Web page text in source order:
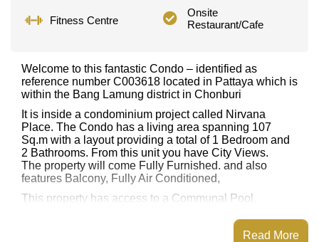
Fitness Centre
Onsite
Restaurant/Cafe
Welcome to this fantastic Condo – identified as
reference number C003618 located in Pattaya which is
within the Bang Lamung district in Chonburi
It is inside a condominium project called Nirvana
Place. The Condo has a living area spanning 107
Sq.m with a layout providing a total of 1 Bedroom and
2 Bathrooms. From this unit you have City Views.
The property will come Fully Furnished. and also
features Balcony, Fully Air Conditioned,
This property has access to a Communal Pool.
Read More